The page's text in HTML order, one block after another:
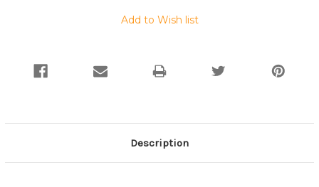
Add to Wish list
Description